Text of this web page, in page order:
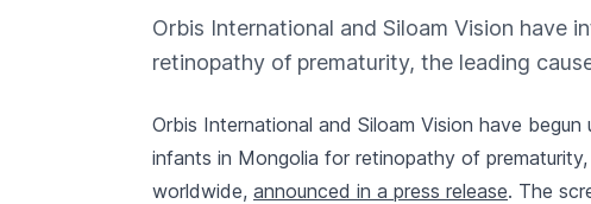
Orbis International and Siloam Vision have
retinopathy of prematurity, the leading
Orbis International and Siloam Vision have
infants in Mongolia for retinopathy of
worldwide, announced in a press release. The